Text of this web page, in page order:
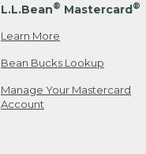
L.L.Bean® Mastercard®
Learn More
Bean Bucks Lookup
Manage Your Mastercard
Account